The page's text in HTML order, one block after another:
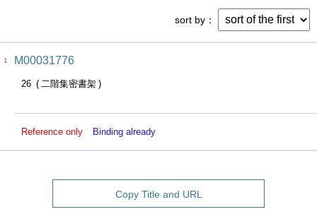
sort by
1 M00031776
26 二階集密書架
Reference only Binding already
Copy Title and URL